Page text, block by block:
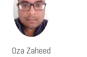
Oza Zaheed